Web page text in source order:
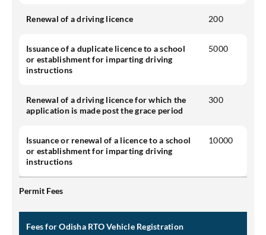
Renewal of a driving licence 200
Issuance of a duplicate licence to a school
or establishment for imparting driving
instructions
5000
Renewal of a driving licence for which the
application is made post the grace period
300
Issuance or renewal of a licence to a school
or establishment for imparting driving
instructions
10000
Permit Fees
Fees for Odisha RTO Vehicle Registration